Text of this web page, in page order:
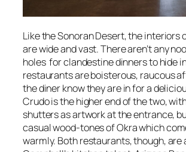
Like the Sonoran Desert, the interiors
are wide and vast. There aren’t any
holes for clandestine dinners to hide
restaurants are boisterous, raucous
the diner know they are in for a
Crudo is the higher end of the two,
shutters as artwork at the entrance,
casual wood-tones of Okra which
warmly. Both restaurants, though, are